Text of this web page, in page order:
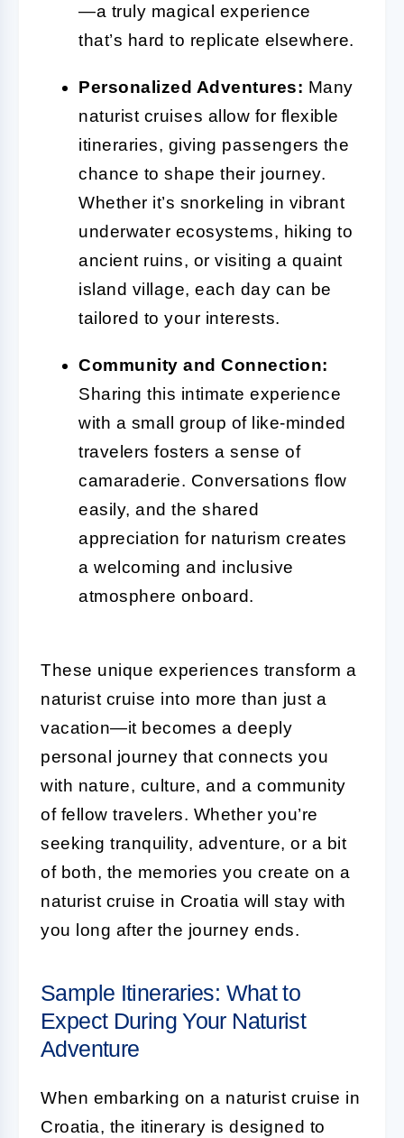
—a truly magical experience
that’s hard to replicate elsewhere.
Personalized Adventures: Many
naturist cruises allow for flexible
itineraries, giving passengers the
chance to shape their journey.
Whether it’s snorkeling in vibrant
underwater ecosystems, hiking to
ancient ruins, or visiting a quaint
island village, each day can be
tailored to your interests.
Community and Connection:
Sharing this intimate experience
with a small group of like-minded
travelers fosters a sense of
camaraderie. Conversations flow
easily, and the shared
appreciation for naturism creates
a welcoming and inclusive
atmosphere onboard.
These unique experiences transform a
naturist cruise into more than just a
vacation—it becomes a deeply
personal journey that connects you
with nature, culture, and a community
of fellow travelers. Whether you’re
seeking tranquility, adventure, or a bit
of both, the memories you create on a
naturist cruise in Croatia will stay with
you long after the journey ends.
Sample Itineraries: What to
Expect During Your Naturist
Adventure
When embarking on a naturist cruise in
Croatia, the itinerary is designed to